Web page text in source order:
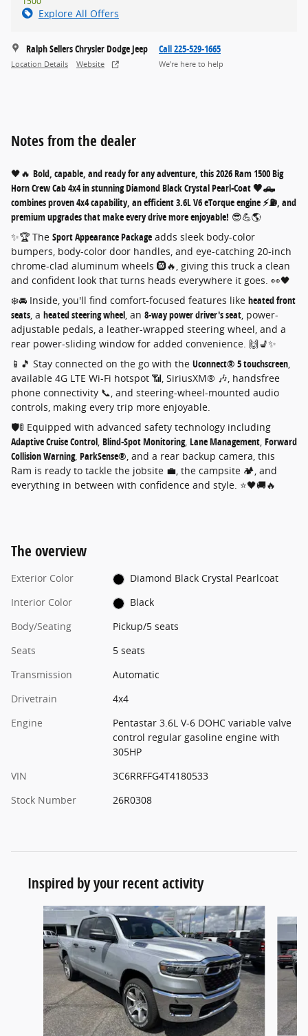
Explore All Offers
Ralph Sellers Chrysler Dodge Jeep
Location Details Website
Call 225-529-1665
We’re here to help
Notes from the dealer
🖤🔥 Bold, capable, and ready for any adventure, this 2026 Ram 1500 Big
Horn Crew Cab 4x4 in stunning Diamond Black Crystal Pearl-Coat 🖤🛻
combines proven 4x4 capability, an efficient 3.6L V6 eTorque engine ⚡⛽, and
premium upgrades that make every drive more enjoyable! 😎💪🌎
✨🏆 The Sport Appearance Package adds sleek body-color
bumpers, body-color door handles, and eye-catching 20-inch
chrome-clad aluminum wheels 🛞🔥, giving this truck a clean
and confident look that turns heads everywhere it goes. 👀🖤
❄️🚘 Inside, you'll find comfort-focused features like heated front
seats, a heated steering wheel, an 8-way power driver's seat, power-
adjustable pedals, a leather-wrapped steering wheel, and a
rear power-sliding window for added convenience. 🙌💺✨
📱🎵 Stay connected on the go with the Uconnect® 5 touchscreen,
available 4G LTE Wi-Fi hotspot 📶, SiriusXM® 🎶, handsfree
phone connectivity 📞, and steering-wheel-mounted audio
controls, making every trip more enjoyable.
🛡️🚦 Equipped with advanced safety technology including
Adaptive Cruise Control, Blind-Spot Monitoring, Lane Management, Forward
Collision Warning, ParkSense®, and a rear backup camera, this
Ram is ready to tackle the jobsite 💼, the campsite 🏕️, and
everything in between with confidence and style. ⭐🖤🚚🔥
The overview
Exterior Color
Diamond Black Crystal Pearlcoat
Interior Color
Black
Body/Seating
Pickup/5 seats
Seats
5 seats
Transmission
Automatic
Drivetrain
4x4
Engine
Pentastar 3.6L V-6 DOHC variable valve
control regular gasoline engine with
305HP
VIN
3C6RRFFG4T4180533
Stock Number
26R0308
Inspired by your recent activity
Slide 1 of 6